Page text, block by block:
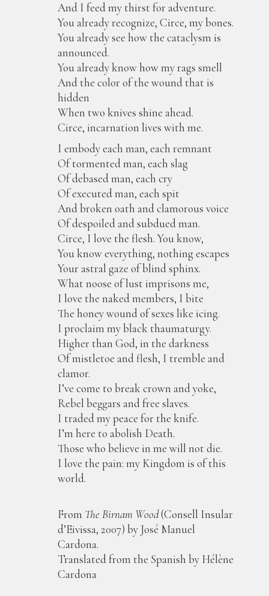
And I feed my thirst for adventure.
You already recognize, Circe, my bones.
You already see how the cataclysm is
announced.
You already know how my rags smell
And the color of the wound that is
hidden
When two knives shine ahead.
Circe, incarnation lives with me.
I embody each man, each remnant
Of tormented man, each slag
Of debased man, each cry
Of executed man, each spit
And broken oath and clamorous voice
Of despoiled and subdued man.
Circe, I love the flesh. You know,
You know everything, nothing escapes
Your astral gaze of blind sphinx.
What noose of lust imprisons me,
I love the naked members, I bite
The honey wound of sexes like icing.
I proclaim my black thaumaturgy.
Higher than God, in the darkness
Of mistletoe and flesh, I tremble and
clamor.
I’ve come to break crown and yoke,
Rebel beggars and free slaves.
I traded my peace for the knife.
I’m here to abolish Death.
Those who believe in me will not die.
I love the pain: my Kingdom is of this
world.
From The Birnam Wood(Consell Insular
d’Eivissa, 2007) by José Manuel
Cardona.
Translated from the Spanish by Hélène
Cardona